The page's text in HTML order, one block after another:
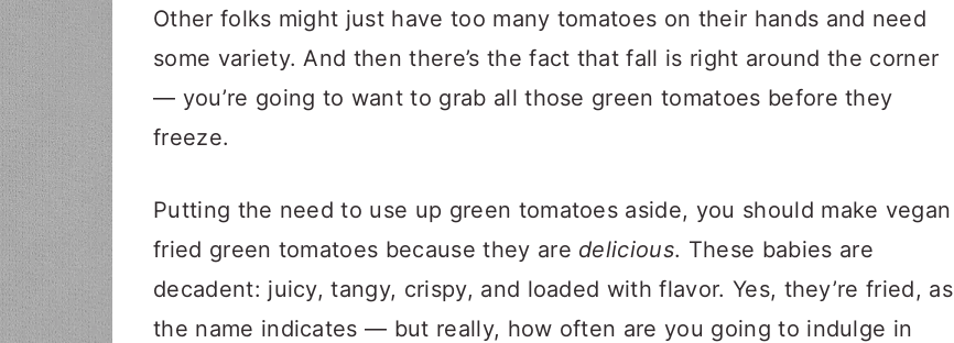
Other folks might just have too many tomatoes on their hands and need
some variety. And then there’s the fact that fall is right around the corner
— you’re going to want to grab all those green tomatoes before they
freeze.
Putting the need to use up green tomatoes aside, you should make vegan
fried green tomatoes because they are delicious. These babies are
decadent: juicy, tangy, crispy, and loaded with flavor. Yes, they’re fried, as
the name indicates — but really, how often are you going to indulge in